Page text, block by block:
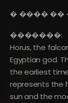
�️ ���� ��
�������:
Horus, the
Egyptian god.
the earliest
represents the
sun and the